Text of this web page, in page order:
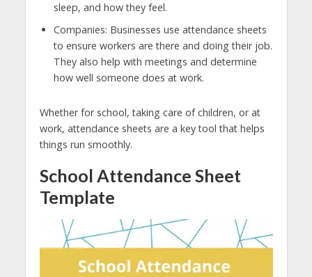
sleep, and how they feel.
Companies: Businesses use attendance sheets
to ensure workers are there and doing their job.
They also help with meetings and determine
how well someone does at work.
Whether for school, taking care of children, or at
work, attendance sheets are a key tool that helps
things run smoothly.
School Attendance Sheet
Template